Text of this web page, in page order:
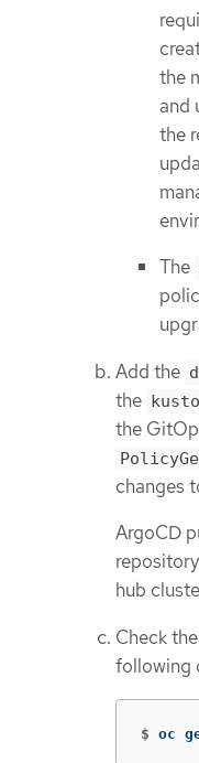
the
and
the
The
Add the
the
the
changes
ArgoCD
hub
Check
following
$ oc